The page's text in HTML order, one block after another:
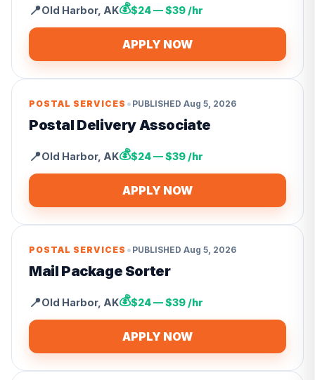
📍Old Harbor, AK💰$24 — $39 /hr
APPLY NOW
POSTAL SERVICES • PUBLISHED Aug 5, 2026
Postal Delivery Associate
📍Old Harbor, AK💰$24 — $39 /hr
APPLY NOW
POSTAL SERVICES • PUBLISHED Aug 5, 2026
Mail Package Sorter
📍Old Harbor, AK💰$24 — $39 /hr
APPLY NOW